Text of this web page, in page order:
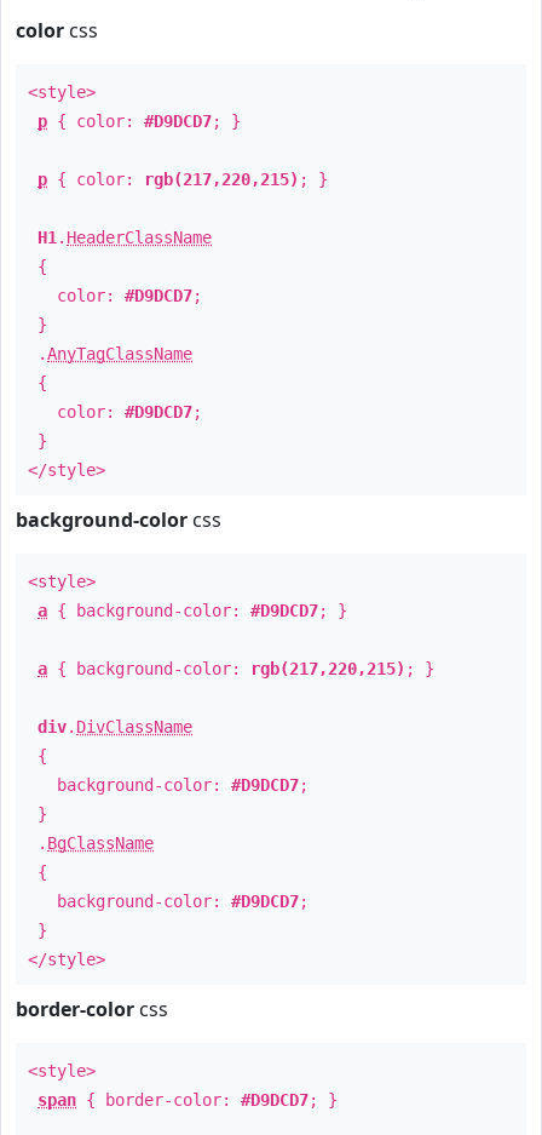
color css
<style>
p { color: #D9DCD7; }
p { color: rgb(217,220,215) ; }
H1 . HeaderClassName
{
color: #D9DCD7;
}
.AnyTagClassName
{
color: #D9DCD7;
}
</style>
background-color css
<style>
a { background-color: #D9DCD7; }
a { background-color: rgb(217,220,215) ; }
div. DivClassName
{
background-color: #D9DCD7;
}
. BgClassName
{
background-color: #D9DCD7;
}
</style>
border-color css
<style>
span { border-color: #D9DCD7; }